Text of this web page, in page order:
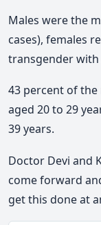
Males were the
cases), females
transgender with
43 percent of the
aged 20 to 29
39 years.
Doctor Devi and
come forward
get this done at